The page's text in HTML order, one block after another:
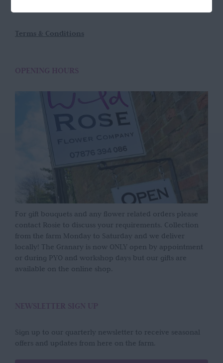
Terms & Conditions
OPENING HOURS
For gift bouquets and any flower related orders please
contact Rosie to discuss your requirements. Collection
from the farm Monday to Saturday and we deliver
locally! The Granary is now ONLY open by appointment
or during PYO and workshop days but our gifts are
available on the online shop.
NEWSLETTER SIGN UP
Sign up to our quarterly newsletter to receive seasonal
offers and updates from here on the farm.